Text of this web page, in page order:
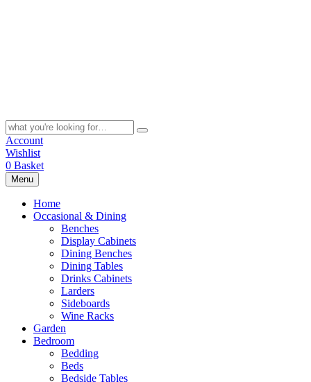
Search
for:
Account
Wishlist
0 Basket
Menu
Home
Occasional & Dining
Benches
Display Cabinets
Dining Benches
Dining Tables
Drinks Cabinets
Larders
Sideboards
Wine Racks
Garden
Bedroom
Bedding
Beds
Bedside Tables